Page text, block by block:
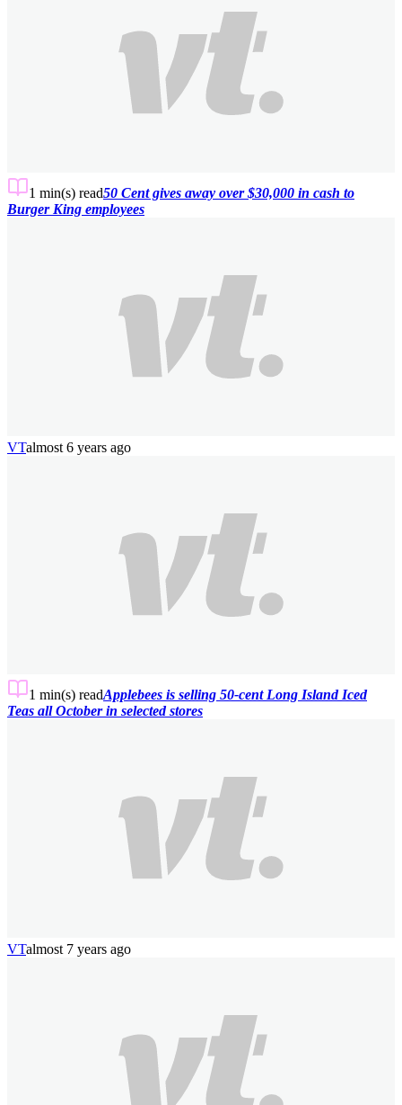
1 min(s) read50 Cent gives away over $30,000 in cash to
Burger King employees
VTalmost 6 years ago
1 min(s) readApplebees is selling 50-cent Long Island Iced
Teas all October in selected stores
VTalmost 7 years ago